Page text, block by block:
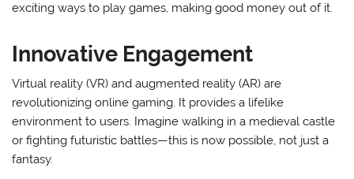
exciting ways to play games, making good money out of it.
Innovative Engagement
Virtual reality (VR) and augmented reality (AR) are
revolutionizing online gaming. It provides a lifelike
environment to users. Imagine walking in a medieval castle
or fighting futuristic battles—this is now possible, not just a
fantasy.